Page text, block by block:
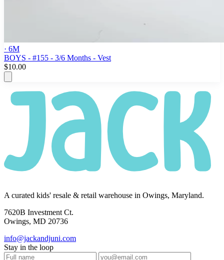
· 6M
BOYS - #155 - 3/6 Months - Vest
$10.00
A curated kids' resale & retail warehouse in Owings, Maryland.
7620B Investment Ct.
Owings, MD 20736
info@jackandjuni.com
Stay in the loop